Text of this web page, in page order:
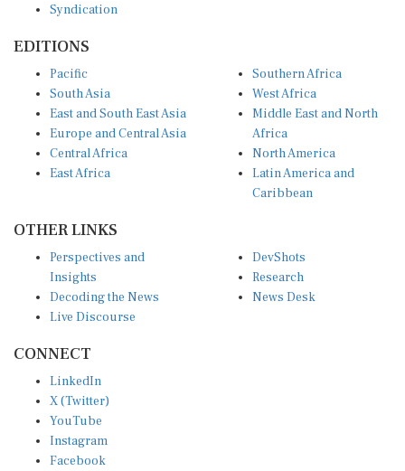
Syndication
EDITIONS
Pacific
South Asia
East and South East Asia
Europe and Central Asia
Central Africa
East Africa
Southern Africa
West Africa
Middle East and North
Africa
North America
Latin America and
Caribbean
OTHER LINKS
Perspectives and
Insights
Decoding the News
Live Discourse
DevShots
Research
News Desk
CONNECT
LinkedIn
X (Twitter)
YouTube
Instagram
Facebook